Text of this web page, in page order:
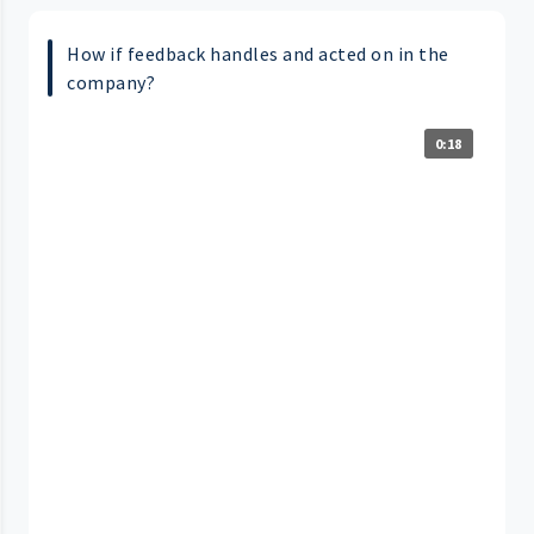
How if feedback handles and acted on in the
company?
0:18